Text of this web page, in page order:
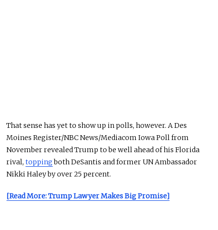
That sense has yet to show up in polls, however. A Des
Moines Register/NBC News/Mediacom Iowa Poll from
November revealed Trump to be well ahead of his Florida
rival,toppingboth DeSantis and former UN Ambassador
Nikki Haley by over 25 percent.
[Read More: Trump Lawyer Makes Big Promise]